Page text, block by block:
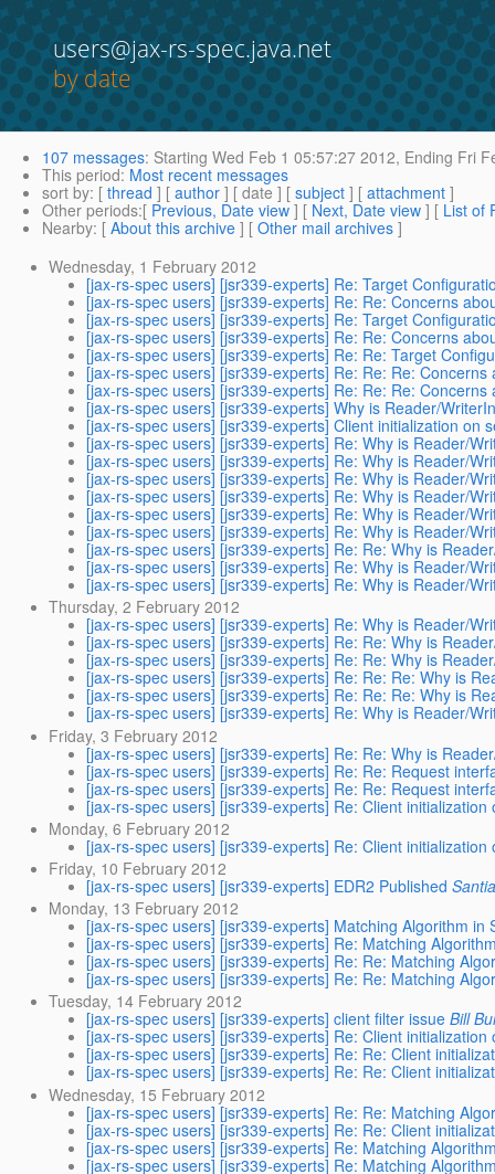
users@jax-rs-spec.java.net
by date
107 messages: Starting Wed Feb 1 05:57:27 2012, Ending Fri
This period: Most recent messages
sort by: [ thread ] [ author ] [ date ] [ subject ] [ attachment ]
Other periods:[ Previous, Date view ] [ Next, Date view ] [ List of
Nearby: [ About this archive ] [ Other mail archives ]
Wednesday, 1 February 2012
[jax-rs-spec users] [jsr339-experts] Re: Target
[jax-rs-spec users] [jsr339-experts] Re: Re: Concerns
[jax-rs-spec users] [jsr339-experts] Re: Target
[jax-rs-spec users] [jsr339-experts] Re: Re: Concerns
[jax-rs-spec users] [jsr339-experts] Re: Re: Target
[jax-rs-spec users] [jsr339-experts] Re: Re: Re:
[jax-rs-spec users] [jsr339-experts] Re: Re: Re:
[jax-rs-spec users] [jsr339-experts] Why is Reader/
[jax-rs-spec users] [jsr339-experts] Client initialization on
[jax-rs-spec users] [jsr339-experts] Re: Why is Reader/
[jax-rs-spec users] [jsr339-experts] Re: Why is Reader/
[jax-rs-spec users] [jsr339-experts] Re: Why is Reader/
[jax-rs-spec users] [jsr339-experts] Re: Why is Reader/
[jax-rs-spec users] [jsr339-experts] Re: Why is Reader/
[jax-rs-spec users] [jsr339-experts] Re: Why is Reader/
[jax-rs-spec users] [jsr339-experts] Re: Re: Why is
[jax-rs-spec users] [jsr339-experts] Re: Why is Reader/
[jax-rs-spec users] [jsr339-experts] Re: Why is Reader/
Thursday, 2 February 2012
[jax-rs-spec users] [jsr339-experts] Re: Why is Reader/
[jax-rs-spec users] [jsr339-experts] Re: Re: Why is
[jax-rs-spec users] [jsr339-experts] Re: Re: Why is
[jax-rs-spec users] [jsr339-experts] Re: Re: Re: Why is
[jax-rs-spec users] [jsr339-experts] Re: Re: Re: Why is
[jax-rs-spec users] [jsr339-experts] Re: Why is Reader/
Friday, 3 February 2012
[jax-rs-spec users] [jsr339-experts] Re: Re: Why is
[jax-rs-spec users] [jsr339-experts] Re: Re: Request
[jax-rs-spec users] [jsr339-experts] Re: Re: Request
[jax-rs-spec users] [jsr339-experts] Re: Client initialization
Monday, 6 February 2012
[jax-rs-spec users] [jsr339-experts] Re: Client initialization
Friday, 10 February 2012
[jax-rs-spec users] [jsr339-experts] EDR2 Published
Monday, 13 February 2012
[jax-rs-spec users] [jsr339-experts] Matching Algorithm in
[jax-rs-spec users] [jsr339-experts] Re: Matching
[jax-rs-spec users] [jsr339-experts] Re: Re: Matching
[jax-rs-spec users] [jsr339-experts] Re: Re: Matching
Tuesday, 14 February 2012
[jax-rs-spec users] [jsr339-experts] client filter issue Bill
[jax-rs-spec users] [jsr339-experts] Re: Client initialization
[jax-rs-spec users] [jsr339-experts] Re: Re: Client
[jax-rs-spec users] [jsr339-experts] Re: Re: Client
Wednesday, 15 February 2012
[jax-rs-spec users] [jsr339-experts] Re: Re: Matching
[jax-rs-spec users] [jsr339-experts] Re: Re: Client
[jax-rs-spec users] [jsr339-experts] Re: Matching
[jax-rs-spec users] [jsr339-experts] Re: Matching